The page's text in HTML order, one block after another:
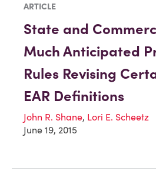
ARTICLE
State and
Much Anticipated
Rules Revising
EAR Definitions
John R. Shane, Lori E. Scheetz
June 19, 2015